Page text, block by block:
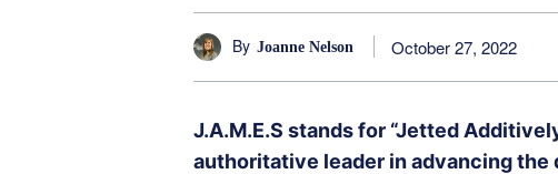
By Joanne Nelson October 27, 2022
J.A.M.E.S stands for “Jetted
authoritative leader in advancing the